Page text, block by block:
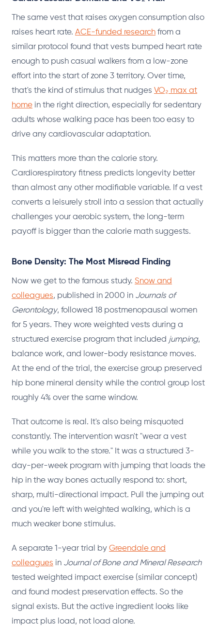
The same vest that raises oxygen consumption also
raises heart rate. ACE-funded research from a
similar protocol found that vests bumped heart rate
enough to push casual walkers from a low-zone
effort into the start of zone 3 territory. Over time,
that's the kind of stimulus that nudges VO₂ max at
home in the right direction, especially for sedentary
adults whose walking pace has been too easy to
drive any cardiovascular adaptation.
This matters more than the calorie story.
Cardiorespiratory fitness predicts longevity better
than almost any other modifiable variable. If a vest
converts a leisurely stroll into a session that actually
challenges your aerobic system, the long-term
payoff is bigger than the calorie math suggests.
Bone Density: The Most Misread Finding
Now we get to the famous study. Snow and
colleagues, published in 2000 in Journals of
Gerontology, followed 18 postmenopausal women
for 5 years. They wore weighted vests during a
structured exercise program that included jumping,
balance work, and lower-body resistance moves.
At the end of the trial, the exercise group preserved
hip bone mineral density while the control group lost
roughly 4% over the same window.
That outcome is real. It's also being misquoted
constantly. The intervention wasn't "wear a vest
while you walk to the store." It was a structured 3-
day-per-week program with jumping that loads the
hip in the way bones actually respond to: short,
sharp, multi-directional impact. Pull the jumping out
and you're left with weighted walking, which is a
much weaker bone stimulus.
A separate 1-year trial by Greendale and
colleagues in Journal of Bone and Mineral Research
tested weighted impact exercise (similar concept)
and found modest preservation effects. So the
signal exists. But the active ingredient looks like
impact plus load, not load alone.